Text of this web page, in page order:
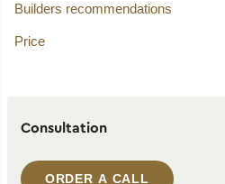
Builders recommendations
Price
Consultation
ORDER A CALL